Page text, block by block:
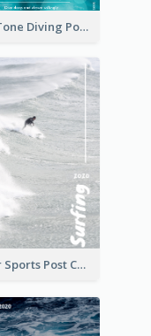
Blue Tone Diving Post Card
Water Sports Post Card